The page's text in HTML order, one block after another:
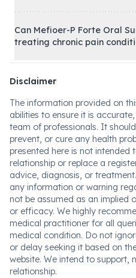
Can Mefioer-P Forte Oral
treating chronic pain
Disclaimer
The information provided on
abilities to ensure it is
team of professionals. It
prevent, or cure any health
presented here is not
relationship or replace a
advice, diagnosis, or
any information or warning
not be assumed as an implied
or efficacy. We highly
medical practitioner for all
medical condition. Do not
or delay seeking it based on
website. We intend to
relationship.